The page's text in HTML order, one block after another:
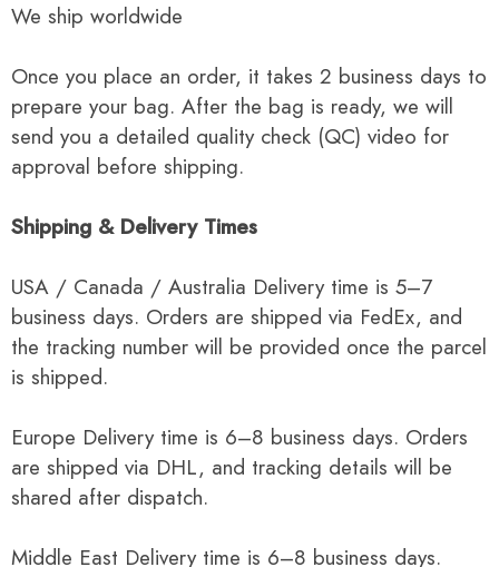
We ship worldwide
Once you place an order, it takes 2 business days to
prepare your bag. After the bag is ready, we will
send you a detailed quality check (QC) video for
approval before shipping.
Shipping & Delivery Times
USA / Canada / Australia Delivery time is 5–7
business days. Orders are shipped via FedEx, and
the tracking number will be provided once the parcel
is shipped.
Europe Delivery time is 6–8 business days. Orders
are shipped via DHL, and tracking details will be
shared after dispatch.
Middle East Delivery time is 6–8 business days.